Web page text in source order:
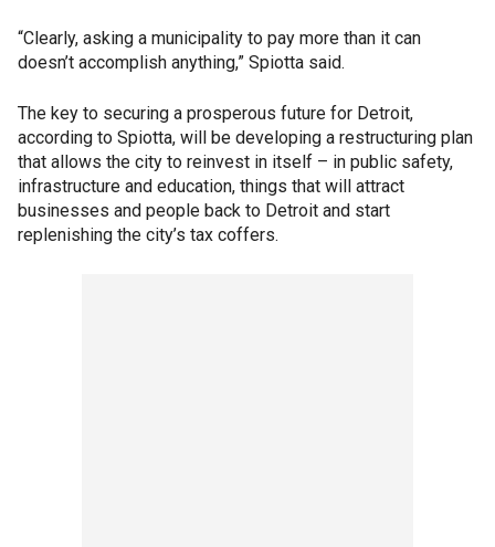
“Clearly, asking a municipality to pay more than it can
doesn’t accomplish anything,” Spiotta said.
The key to securing a prosperous future for Detroit,
according to Spiotta, will be developing a restructuring plan
that allows the city to reinvest in itself – in public safety,
infrastructure and education, things that will attract
businesses and people back to Detroit and start
replenishing the city’s tax coffers.